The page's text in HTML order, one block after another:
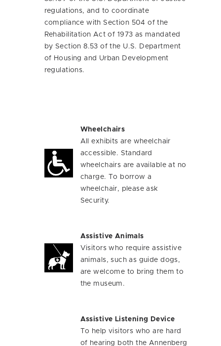
regulations, and to coordinate
compliance with Section 504 of the
Rehabilitation Act of 1973 as mandated
by Section 8.53 of the U.S. Department
of Housing and Urban Development
regulations.
Wheelchairs
All exhibits are wheelchair
accessible. Standard
wheelchairs are available at no
charge. To borrow a
wheelchair, please ask
Security.
Assistive Animals
Visitors who require assistive
animals, such as guide dogs,
are welcome to bring them to
the museum.
Assistive Listening Device
To help visitors who are hard
of hearing both the Annenberg